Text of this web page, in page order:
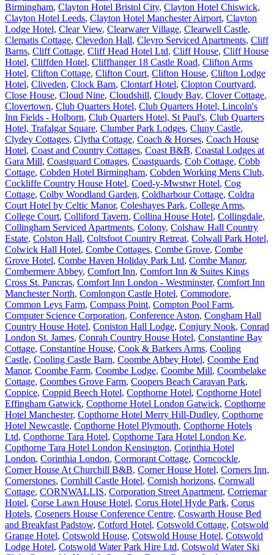
Birmingham, Clayton Hotel Bristol City, Clayton Hotel Chiswick,
Clayton Hotel Leeds, Clayton Hotel Manchester Airport, Clayton
Lodge Hotel, Clear View, Clearwater Village, Clearwell Castle,
Clematis Cottage, Clevedon Hall, Cleyro Serviced Apartments, Cliff
Barns, Cliff Cottage, Cliff Head Hotel Ltd, Cliff House, Cliff House
Hotel, Cliffden Hotel, Cliffhanger 18 Castle Road, Clifton Arms
Hotel, Clifton Cottage, Clifton Court, Clifton House, Clifton Lodge
Hotel, Cliveden, Clock Barn, Clontarf Hotel, Clopton Courtyard,
Close House, Cloud Nine, Cloudshill, Cloudy Bay, Clover Cottage,
Clovertown, Club Quarters Hotel, Club Quarters Hotel, Lincoln's
Inn Fields - Holborn, Club Quarters Hotel, St Paul's, Club Quarters
Hotel, Trafalgar Square, Clumber Park Lodges, Cluny Castle,
Clydey Cottages, Clytha Cottage, Coach & Horses, Coach House
Hotel, Coast and Country Cottages, Coast B&B, Coastal Lodges at
Gara Mill, Coastguard Cottages, Coastguards, Cob Cottage, Cobb
Cottage, Cobden Hotel Birmingham, Cobden Working Mens Club,
Cockliffe Country House Hotel, Coed-y-Mwstwr Hotel, Cog
Cottage, Colby Woodland Garden, Coldharbour Cottage, Coldra
Court Hotel by Celtic Manor, Coleshayes Park, College Arms,
College Court, Colliford Tavern, Collina House Hotel, Collingdale,
Collingham Serviced Apartments, Colony, Colshaw Hall Country
Estate, Colston Hall, Coltsfoot Country Retreat, Colwall Park Hotel,
Colwick Hall Hotel, Combe Cottages, Combe Grove, Combe
Grove Hotel, Combe Haven Holiday Park Ltd, Combe Manor,
Combermere Abbey, Comfort Inn, Comfort Inn & Suites Kings
Cross St. Pancras, Comfort Inn London - Westminster, Comfort Inn
Manchester North, Comlongon Castle Hotel, Commodore,
Common Leys Farm, Compass Point, Compton Pool Farm,
Computer Science Corporation, Conference Aston, Congham Hall
Country House Hotel, Coniston Hall Lodge, Conjury Nook, Conrad
London St. James, Conrah Country House Hotel, Constantine Bay
Cottage, Constantine House, Cook & Barkers Arms, Cooling
Castle, Cooling Castle Barn, Coombe Abbey Hotel, Coombe End
Manor, Coombe Farm, Coombe Lodge, Coombe Mill, Coombelake
Cottage, Coombes Grove Farm, Coopers Beach Caravan Park,
Coppice, Coppid Beech Hotel, Copthorne Hotel, Copthorne Hotel
Effingham Gatwick, Copthorne Hotel London Gatwick, Copthorne
Hotel Manchester, Copthorne Hotel Merry Hill-Dudley, Copthorne
Hotel Newcastle, Copthorne Hotel Plymouth, Copthorne Hotels
Ltd, Copthorne Tara Hotel, Copthorne Tara Hotel London Ke,
Copthorne Tara Hotel London Kensington, Corinthia Hotel
London, Corinthia London, Cormorant Cottage, Corncockle,
Corner House At Churchill B&B, Corner House Hotel, Corners Inn,
Cornerstones, Cornhill Castle Hotel, Cornish horizons, Cornwall
Cottage, CORNWALLIS, Corporation Street Apartment, Corriemar
Hotel, Corse Lawn House Hotel, Corus Hotel Hyde Park, Corus
Hotels, Coseners House Conference Centre, Coswarth House Bed
and Breakfast Padstow, Cotford Hotel, Cotswold Cottage, Cotswold
Grange Hotel, Cotswold House, Cotswold House Hotel, Cotswold
Lodge Hotel, Cotswold Water Park Hire Ltd, Cotswold Water Ski